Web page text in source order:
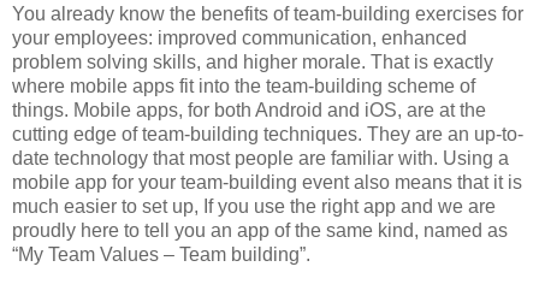
You already know the benefits of team-building exercises for
your employees: improved communication, enhanced
problem solving skills, and higher morale. That is exactly
where mobile apps fit into the team-building scheme of
things. Mobile apps, for both Android and iOS, are at the
cutting edge of team-building techniques. They are an up-to-
date technology that most people are familiar with. Using a
mobile app for your team-building event also means that it is
much easier to set up, If you use the right app and we are
proudly here to tell you an app of the same kind, named as
“My Team Values – Team building”.